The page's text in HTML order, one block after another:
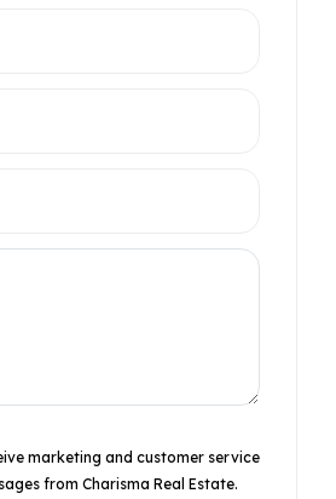
marketing and customer service
from Charisma Real Estate.